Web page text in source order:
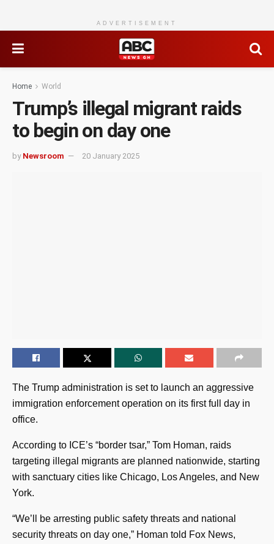
ADVERTISEMENT
Home World
Trump’s illegal migrant raids
to begin on day one
by Newsroom 20 January 2025
The Trump administration is set to launch an aggressive
immigration enforcement operation on its first full day in
office.
According to ICE’s “border tsar,” Tom Homan, raids
targeting illegal migrants are planned nationwide, starting
with sanctuary cities like Chicago, Los Angeles, and New
York.
“We’ll be arresting public safety threats and national
security threats on day one,” Homan told Fox News,